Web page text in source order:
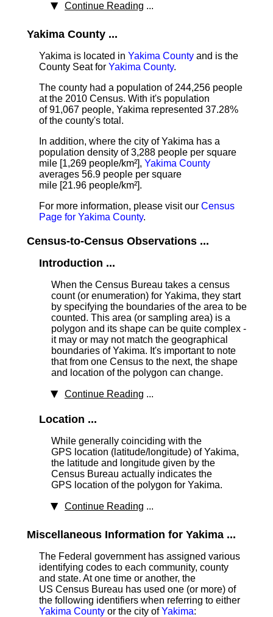
Continue Reading ...
Yakima County ...
Yakima is located in Yakima County and is the
County Seat for Yakima County.
The county had a population of 244,256 people
at the 2010 Census. With it's population
of 91,067 people, Yakima represented 37.28%
of the county's total.
In addition, where the city of Yakima has a
population density of 3,288 people per square
mile [1,269 people/km²], Yakima County
averages 56.9 people per square
mile [21.96 people/km²].
For more information, please visit our Census
Page for Yakima County.
Census-to-Census Observations ...
Introduction ...
When the Census Bureau takes a census
count (or enumeration) for Yakima, they start
by specifying the boundaries of the area to be
counted. This area (or sampling area) is a
polygon and its shape can be quite complex -
it may or may not match the geographical
boundaries of Yakima. It's important to note
that from one Census to the next, the shape
and location of the polygon can change.
Continue Reading ...
Location ...
While generally coinciding with the
GPS location (latitude/longitude) of Yakima,
the latitude and longitude given by the
Census Bureau actually indicates the
GPS location of the polygon for Yakima.
Continue Reading ...
Miscellaneous Information for Yakima ...
The Federal government has assigned various
identifying codes to each community, county
and state. At one time or another, the
US Census Bureau has used one (or more) of
the following identifiers when referring to either
Yakima County or the city ofYakima: